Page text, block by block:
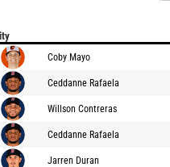
Coby Mayo
Ceddanne Rafaela
Willson Contreras
Ceddanne Rafaela
Jarren Duran